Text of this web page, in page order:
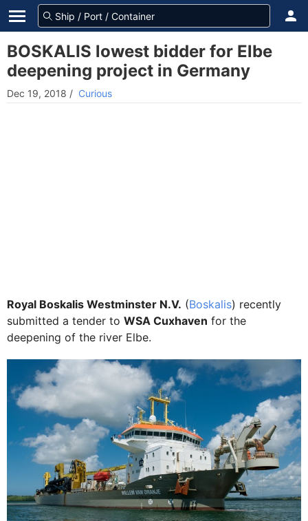
BOSKALIS lowest bidder for Elbe
deepening project in Germany
Dec 19, 2018 / Curious
Royal Boskalis Westminster N.V. (Boskalis) recently
submitted a tender to WSA Cuxhaven for the
deepening of the river Elbe.